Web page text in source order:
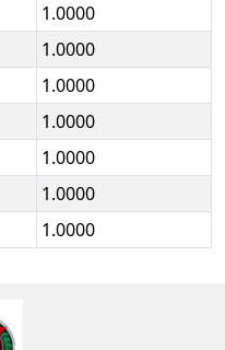
1.0000
1.0000
1.0000
1.0000
1.0000
1.0000
1.0000